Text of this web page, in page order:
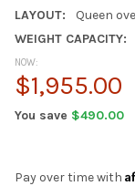
LAYOUT:
Queen
WEIGHT CAPACITY:
NOW:
$1,955.00
You save $490.00
Pay over time with